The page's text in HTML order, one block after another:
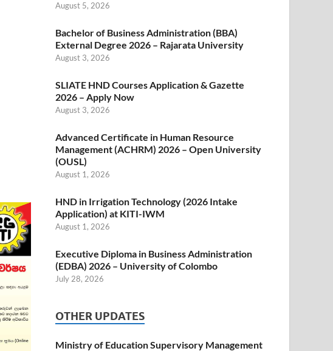
August 5, 2026
Bachelor of Business Administration (BBA)
External Degree 2026 – Rajarata University
August 3, 2026
SLIATE HND Courses Application & Gazette
2026 – Apply Now
August 3, 2026
Advanced Certificate in Human Resource
Management (ACHRM) 2026 – Open University
(OUSL)
August 1, 2026
HND in Irrigation Technology (2026 Intake
Application) at KITI-IWM
August 1, 2026
Executive Diploma in Business Administration
(EDBA) 2026 – University of Colombo
July 28, 2026
OTHER UPDATES
Ministry of Education Supervisory Management